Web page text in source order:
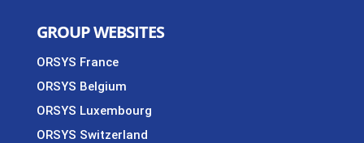
GROUP WEBSITES
ORSYS France
ORSYS Belgium
ORSYS Luxembourg
ORSYS Switzerland